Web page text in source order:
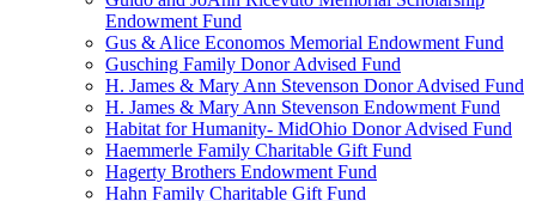
Endowment Fund
Gus & Alice Economos Memorial Endowment Fund
Gusching Family Donor Advised Fund
H. James & Mary Ann Stevenson Donor Advised Fund
H. James & Mary Ann Stevenson Endowment Fund
Habitat for Humanity- MidOhio Donor Advised Fund
Haemmerle Family Charitable Gift Fund
Hagerty Brothers Endowment Fund
Hahn Family Charitable Gift Fund